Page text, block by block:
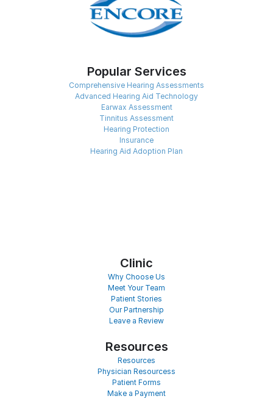
Popular Services
Comprehensive Hearing Assessments
Advanced Hearing Aid Technology
Earwax Assessment
Tinnitus Assessment
Hearing Protection
Insurance
Hearing Aid Adoption Plan
Clinic
Why Choose Us
Meet Your Team
Patient Stories
Our Partnership
Leave a Review
Resources
Resources
Physician Resourcess
Patient Forms
Make a Payment